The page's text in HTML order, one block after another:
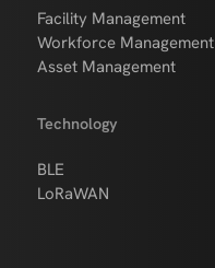
Facility Management
Workforce Management
Asset Management
Technology
BLE
LoRaWAN